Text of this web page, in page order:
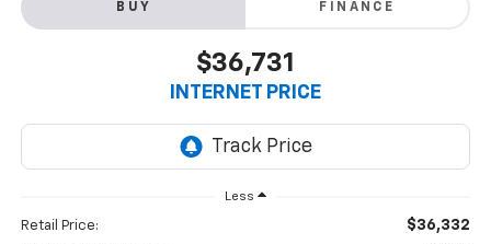
BUY FINANCE
$36,731
INTERNET PRICE
Less
Retail Price: $36,332